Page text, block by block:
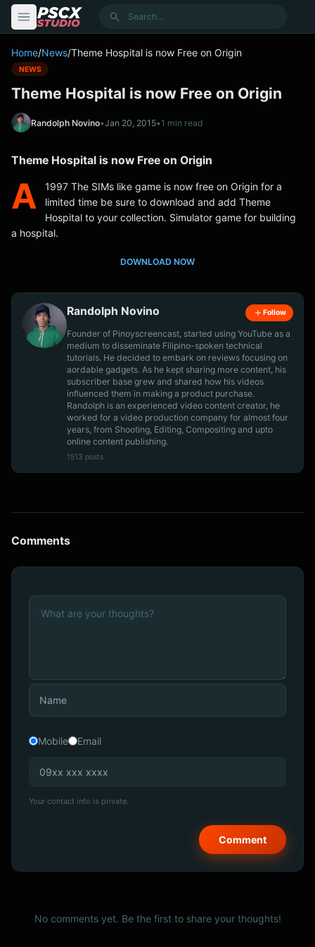
Search
Home/News/Theme Hospital is now Free on Origin
NEWS
Theme Hospital is now Free on Origin
Randolph Novino•Jan 20, 2015•1 min read
Theme Hospital is now Free on Origin
A
1997 The SIMs like game is now free on Origin for a
limited time be sure to download and add Theme
Hospital to your collection. Simulator game for building
a hospital.
DOWNLOAD NOW
Randolph Novino Follow
Founder of Pinoyscreencast, started using YouTube as a
medium to disseminate Filipino-spoken technical
tutorials. He decided to embark on reviews focusing on
aordable gadgets. As he kept sharing more content, his
subscriber base grew and shared how his videos
influenced them in making a product purchase.
Randolph is an experienced video content creator, he
worked for a video production company for almost four
years, from Shooting, Editing, Compositing and upto
online content publishing.
1513 posts
Comments
Mobile Email
Your contact info is private.
No comments yet. Be the first to share your thoughts!